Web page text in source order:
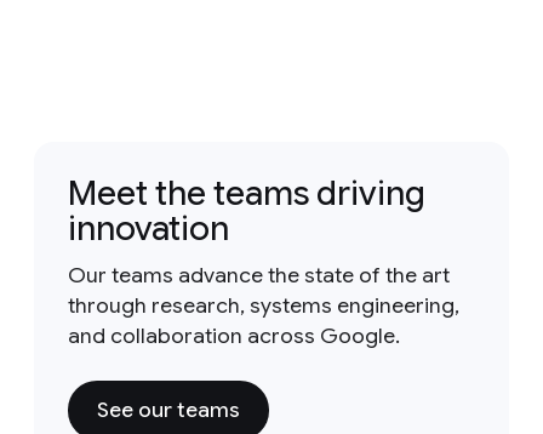
Meet the teams driving
innovation
Our teams advance the state of the art
through research, systems engineering,
and collaboration across Google.
See our teams